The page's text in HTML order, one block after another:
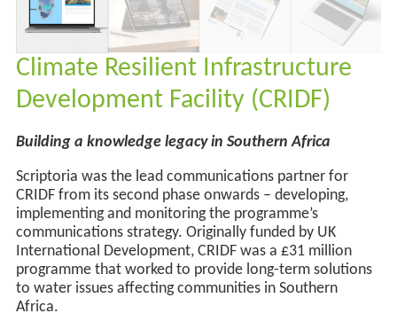
Climate Resilient Infrastructure
Development Facility (CRIDF)
Building a knowledge legacy in Southern Africa
Scriptoria was the lead communications partner for
CRIDF from its second phase onwards – developing,
implementing and monitoring the programme’s
communications strategy. Originally funded by UK
International Development, CRIDF was a £31 million
programme that worked to provide long-term solutions
to water issues affecting communities in Southern
Africa.